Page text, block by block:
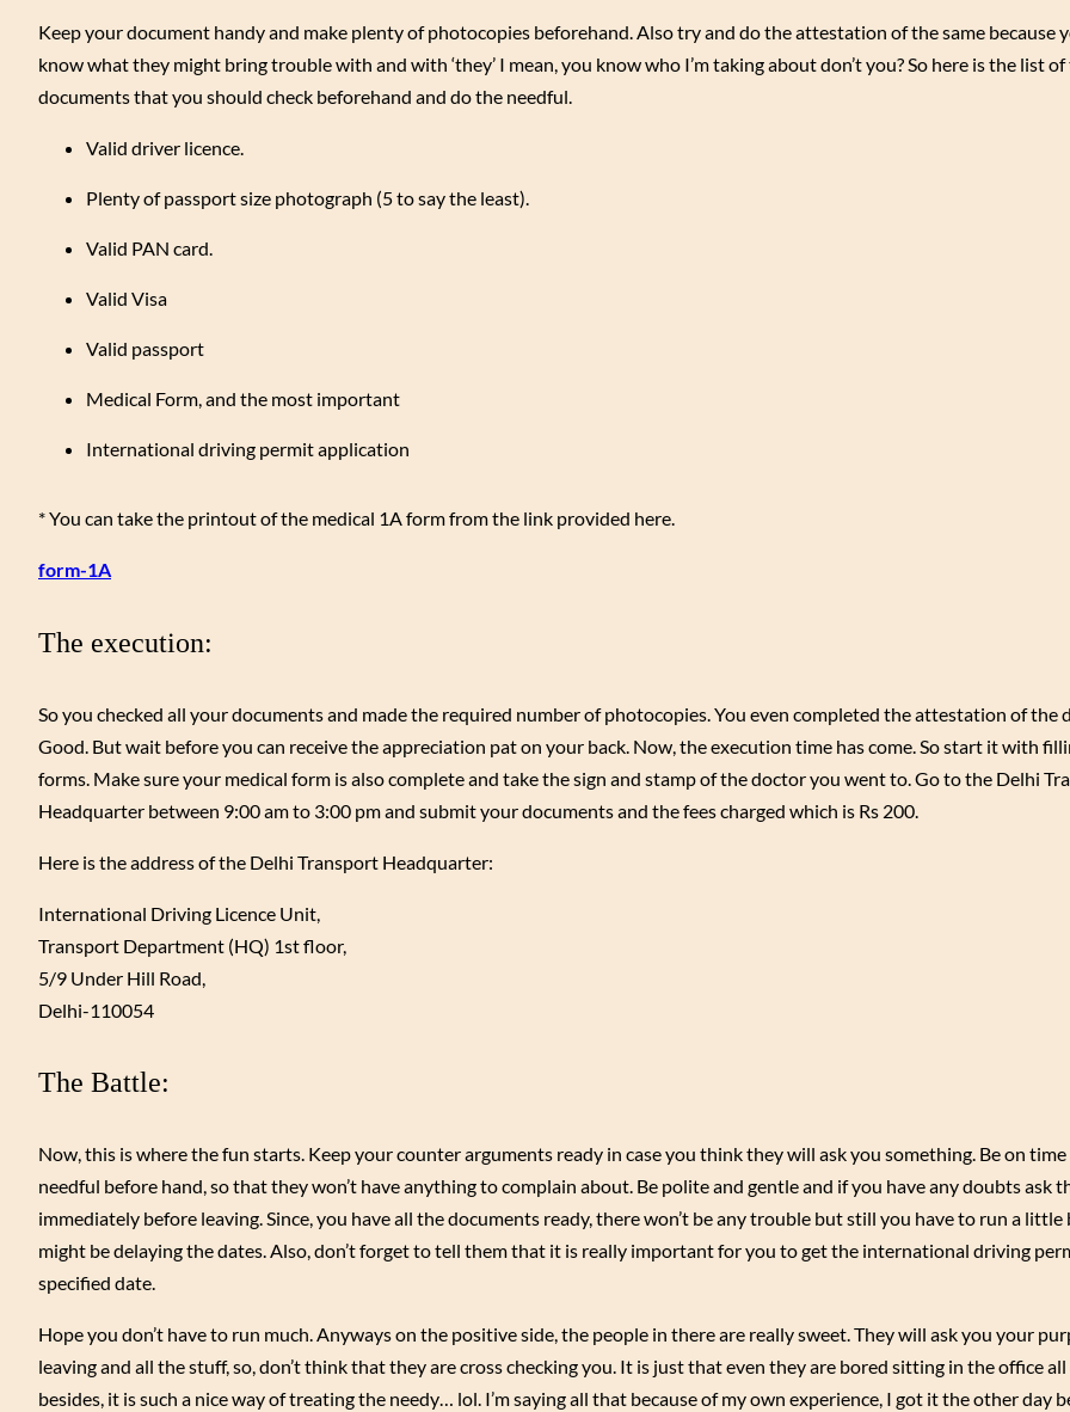
Keep your document handy and make plenty of photocopies beforehand. Also try and do the attestation of the same because
know what they might bring trouble with and with ‘they’ I mean, you know who I’m taking about don’t you? So here is the list
documents that you should check beforehand and do the needful.
Valid driver licence.
Plenty of passport size photograph (5 to say the least).
Valid PAN card.
Valid Visa
Valid passport
Medical Form, and the most important
International driving permit application
* You can take the printout of the medical 1A form from the link provided here.
form-1A
The execution:
So you checked all your documents and made the required number of photocopies. You even completed the attestation of the
Good. But wait before you can receive the appreciation pat on your back. Now, the execution time has come. So start it with
forms. Make sure your medical form is also complete and take the sign and stamp of the doctor you went to. Go to the Delhi
Headquarter between 9:00 am to 3:00 pm and submit your documents and the fees charged which is Rs 200.
Here is the address of the Delhi Transport Headquarter:
International Driving Licence Unit,
Transport Department (HQ) 1st floor,
5/9 Under Hill Road,
Delhi-110054
The Battle:
Now, this is where the fun starts. Keep your counter arguments ready in case you think they will ask you something. Be on
needful before hand, so that they won’t have anything to complain about. Be polite and gentle and if you have any doubts ask
immediately before leaving. Since, you have all the documents ready, there won’t be any trouble but still you have to run a little
might be delaying the dates. Also, don’t forget to tell them that it is really important for you to get the international driving
specified date.
Hope you don’t have to run much. Anyways on the positive side, the people in there are really sweet. They will ask you your
leaving and all the stuff, so, don’t think that they are cross checking you. It is just that even they are bored sitting in the office all
besides, it is such a nice way of treating the needy… lol. I’m saying all that because of my own experience, I got it the other day